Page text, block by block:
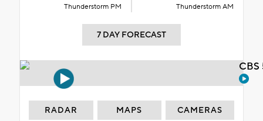
Thunderstorm PM Thunderstorm AM
7 DAY FORECAST
RADAR MAPS CAMERAS